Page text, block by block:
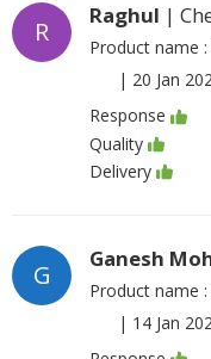
R
Raghul |
Product name :
| 20 Jan
Response
Quality
Delivery
G
Ganesh
Product name :
| 14 Jan